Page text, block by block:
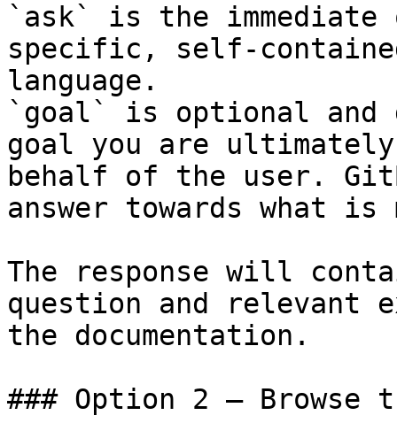
`ask` is the
specific, self-
language.
`goal` is optional and
goal you are
behalf of the user.
answer towards what
The response will
question and relevant
the documentation.
### Option 2 — Browse